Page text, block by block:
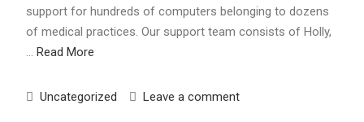
support for hundreds of computers belonging to dozens
of medical practices. Our support team consists of Holly,
… Read More
Uncategorized Leave a comment